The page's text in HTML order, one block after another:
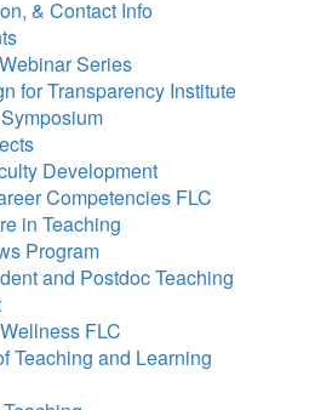
& Contact Info
Series
for Transparency Institute
Development
Competencies FLC
in Teaching
Program
and Postdoc Teaching
FLC
Teaching and Learning